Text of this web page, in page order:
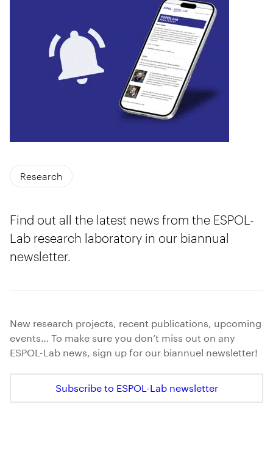
Research
Find out all the latest news from the ESPOL-
Lab research laboratory in our biannual
newsletter.
New research projects, recent publications, upcoming
events… To make sure you don’t miss out on any
ESPOL-Lab news, sign up for our biannuel newsletter!
Subscribe to ESPOL-Lab newsletter